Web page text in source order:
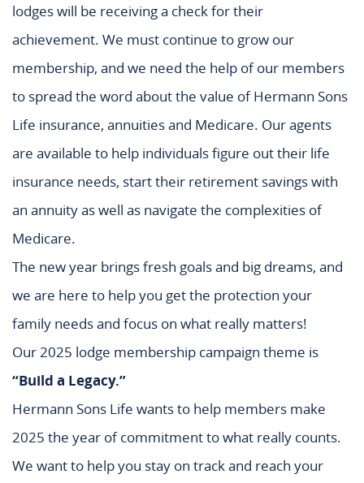
lodges will be receiving a check for their
achievement. We must continue to grow our
membership, and we need the help of our members
to spread the word about the value of Hermann Sons
Life insurance, annuities and Medicare. Our agents
are available to help individuals figure out their life
insurance needs, start their retirement savings with
an annuity as well as navigate the complexities of
Medicare.
The new year brings fresh goals and big dreams, and
we are here to help you get the protection your
family needs and focus on what really matters!
Our 2025 lodge membership campaign theme is
“Build a Legacy.”
Hermann Sons Life wants to help members make
2025 the year of commitment to what really counts.
We want to help you stay on track and reach your